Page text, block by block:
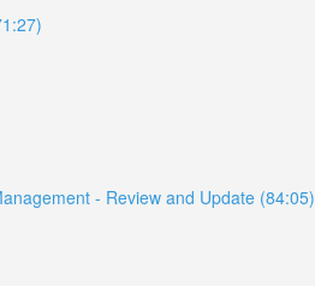
- Review and Update (84:05)